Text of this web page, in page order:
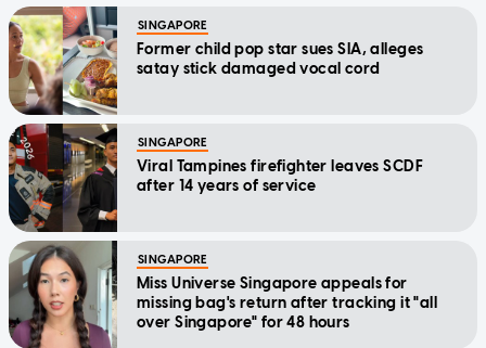
SINGAPORE
Former child pop star sues SIA, alleges
satay stick damaged vocal cord
SINGAPORE
Viral Tampines firefighter leaves SCDF
after 14 years of service
SINGAPORE
Miss Universe Singapore appeals for
missing bag's return after tracking it "all
over Singapore" for 48 hours